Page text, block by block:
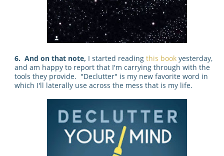
6. And on that note, I started reading this bookyesterday,
and am happy to report that I'm carrying through with the
tools they provide. "Declutter" is my new favorite word in
which I'll laterally use across the mess that is my life.